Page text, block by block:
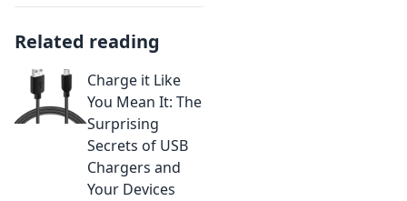
Related reading
Charge it Like
You Mean It: The
Surprising
Secrets of USB
Chargers and
Your Devices